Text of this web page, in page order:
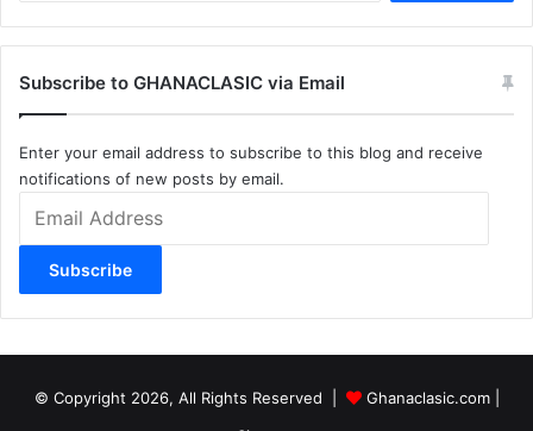
Subscribe to GHANACLASIC via Email
Enter your email address to subscribe to this blog and receive
notifications of new posts by email.
Address
Subscribe
© Copyright 2026, All Rights Reserved | Ghanaclasic.com|